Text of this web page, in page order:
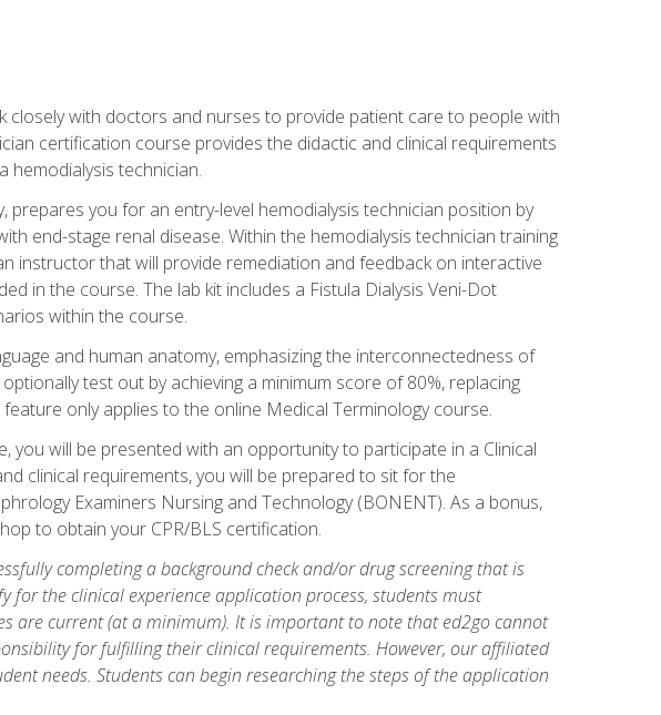
closely with doctors and nurses to provide patient care to people with
certification course provides the didactic and clinical requirements
hemodialysis technician.
you for an entry-level hemodialysis technician position by
end-stage renal disease. Within the hemodialysis technician training
instructor that will provide remediation and feedback on interactive
in the course. The lab kit includes a Fistula Dialysis Veni-Dot
within the course.
and human anatomy, emphasizing the interconnectedness of
test out by achieving a minimum score of 80%, replacing
only applies to the online Medical Terminology course.
will be presented with an opportunity to participate in a Clinical
clinical requirements, you will be prepared to sit for the
Examiners Nursing and Technology (BONENT). As a bonus,
to obtain your CPR/BLS certification.
completing a background check and/or drug screening that is
the clinical experience application process, students must
are current (at a minimum). It is important to note that ed2go cannot
for fulfilling their clinical requirements. However, our affiliated
needs. Students can begin researching the steps of the application